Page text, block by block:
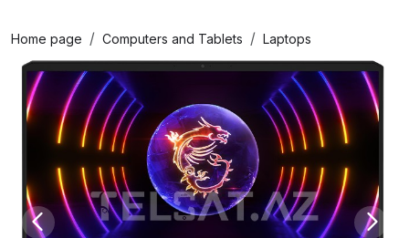
Home page Computers and Tablets Laptops